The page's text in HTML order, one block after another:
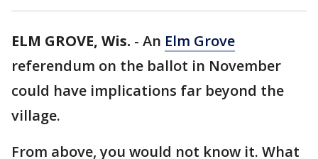
ELM GROVE, Wis. - An Elm Grove
referendum on the ballot in November
could have implications far beyond the
village.
From above, you would not know it. What